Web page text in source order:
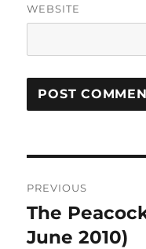
WEBSITE
navigation
PREVIOUS
Previous
post:
The
June 2010)